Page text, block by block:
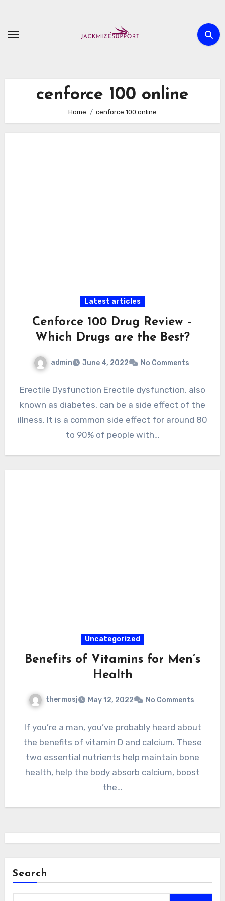
content
cenforce 100 online
Home cenforce 100 online
Latest articles
Cenforce 100 Drug Review –
Which Drugs are the Best?
admin June 4, 2022 No Comments
Erectile Dysfunction Erectile dysfunction, also
known as diabetes, can be a side effect of the
illness. It is a common side effect for around 80
to 90% of people with…
Uncategorized
Benefits of Vitamins for Men’s
Health
thermosj May 12, 2022 No Comments
If you’re a man, you’ve probably heard about
the benefits of vitamin D and calcium. These
two essential nutrients help maintain bone
health, help the body absorb calcium, boost
the…
Search